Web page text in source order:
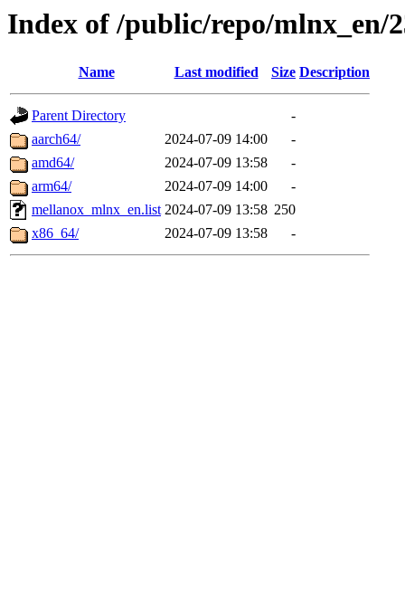
Index of /public/repo/mlnx_en/
Name Last modified Size Description
Parent Directory
-
aarch64/
2024-07-09 14:00
-
amd64/
2024-07-09 13:58
-
arm64/
2024-07-09 14:00
-
mellanox_mlnx_en.list 2024-07-09 13:58 250
x86_64/
2024-07-09 13:58 -